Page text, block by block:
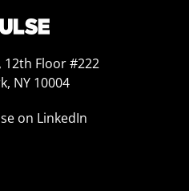
12th Floor #222
NY 10004
on LinkedIn